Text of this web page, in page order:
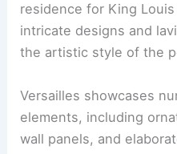
residence for King Louis
intricate designs and
the artistic style of the
Versailles showcases
elements, including
wall panels, and